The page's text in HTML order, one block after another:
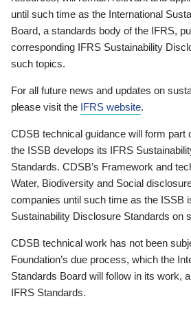
until such time as the International
Board, a standards body of the IFRS,
corresponding IFRS Sustainability
such topics.
For all future news and updates on
please visit the IFRS website.
CDSB technical guidance will form part
the ISSB develops its IFRS
Standards. CDSB’s Framework and
Water, Biodiversity and Social
companies until such time as the ISSB
Sustainability Disclosure Standards on
CDSB technical work has not been
Foundation’s due process, which the
Standards Board will follow in its work,
IFRS Standards.